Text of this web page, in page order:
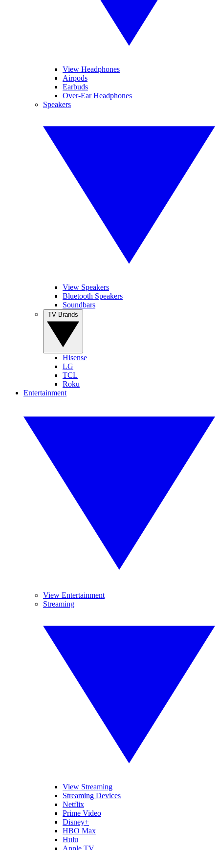
View Headphones
Airpods
Earbuds
Over-Ear Headphones
Speakers
View Speakers
Bluetooth Speakers
Soundbars
Hisense
LG
TCL
Roku
Entertainment
View Entertainment
Streaming
View Streaming
Streaming Devices
Netflix
Prime Video
Disney+
HBO Max
Hulu
Apple TV